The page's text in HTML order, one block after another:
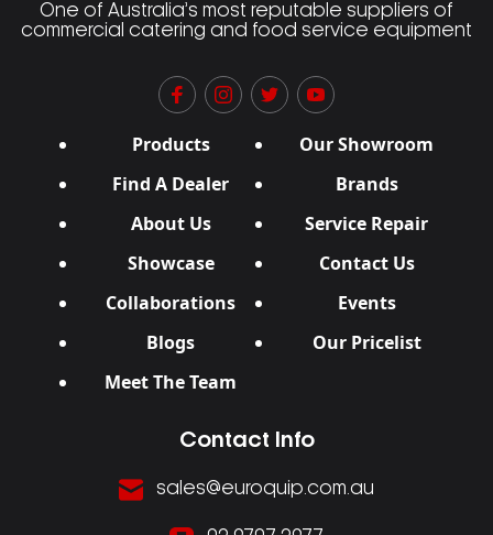
One of Australia’s most reputable suppliers of
commercial catering and food service equipment
Products
Our Showroom
Find A Dealer
Brands
About Us
Service Repair
Showcase
Contact Us
Collaborations
Events
Blogs
Our Pricelist
Meet The Team
Contact Info
sales@euroquip.com.au